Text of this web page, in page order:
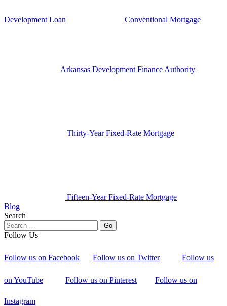
Development Loan Conventional Mortgage
Arkansas Development Finance Authority
Thirty-Year Fixed-Rate Mortgage
Fifteen-Year Fixed-Rate Mortgage
Blog
Search
Follow Us
Follow us on Facebook Follow us on Twitter Follow us
on YouTube Follow us on Pinterest Follow us on
Instagram